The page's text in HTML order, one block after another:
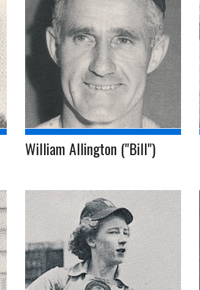
William Allington ("Bill")